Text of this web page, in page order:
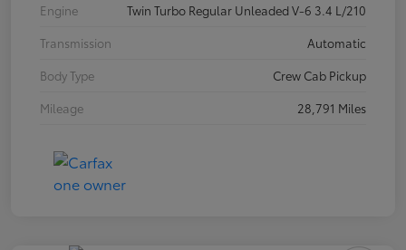
Engine
Twin Turbo Regular Unleaded V-6 3.4 L/210
Transmission
Automatic
Body Type
Crew Cab Pickup
Mileage
28,791 Miles